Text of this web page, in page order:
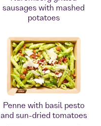
sausages with mashed
potatoes
Penne with basil pesto
and sun-dried tomatoes